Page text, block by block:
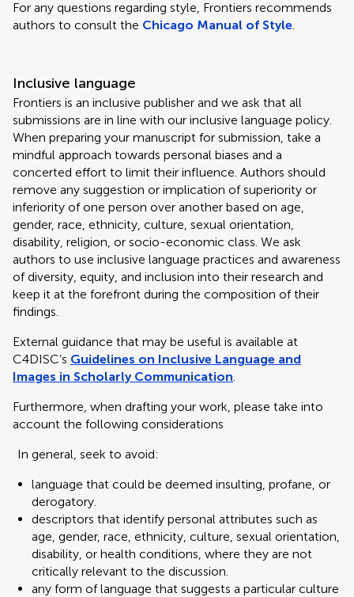
For any questions regarding style, Frontiers recommends
authors to consult the Chicago Manual of Style.
Inclusive language
Frontiers is an inclusive publisher and we ask that all
submissions are in line with our inclusive language policy.
When preparing your manuscript for submission, take a
mindful approach towards personal biases and a
concerted effort to limit their influence. Authors should
remove any suggestion or implication of superiority or
inferiority of one person over another based on age,
gender, race, ethnicity, culture, sexual orientation,
disability, religion, or socio-economic class. We ask
authors to use inclusive language practices and awareness
of diversity, equity, and inclusion into their research and
keep it at the forefront during the composition of their
findings.
External guidance that may be useful is available at
C4DISC’s Guidelines on Inclusive Language and
Images in Scholarly Communication.
Furthermore, when drafting your work, please take into
account the following considerations
In general, seek to avoid:
language that could be deemed insulting, profane, or
derogatory.
descriptors that identify personal attributes such as
age, gender, race, ethnicity, culture, sexual orientation,
disability, or health conditions, where they are not
critically relevant to the discussion.
any form of language that suggests a particular culture